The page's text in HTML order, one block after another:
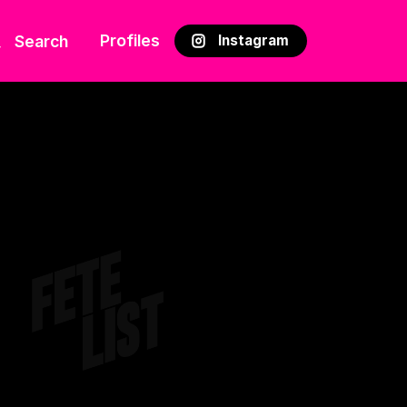
Search Profiles Instagram